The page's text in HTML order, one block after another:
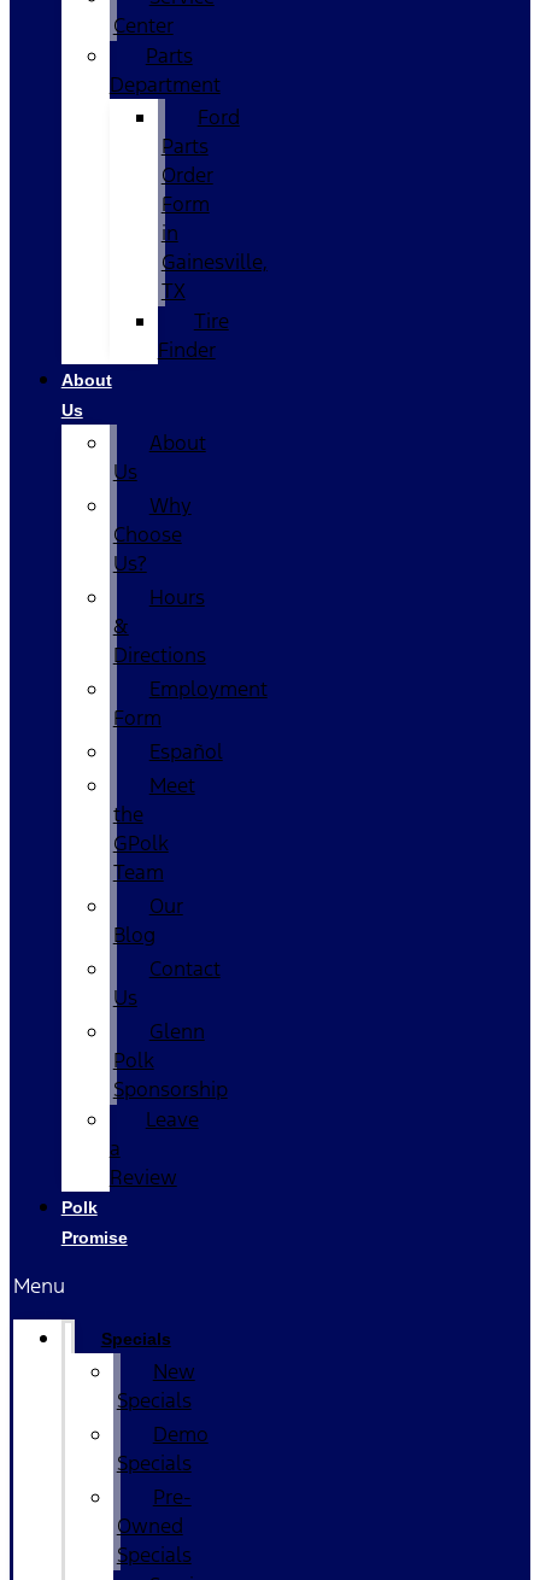
Center
Parts
Department
Ford
Parts
Order
Form
in
Gainesville,
TX
Tire
Finder
About
Us
About
Us
Why
Choose
Us?
Hours
&
Directions
Employment
Form
Español
Meet
the
GPolk
Team
Our
Blog
Contact
Us
Glenn
Polk
Sponsorship
Leave
a
Review
Polk
Promise
Menu
Specials
New
Specials
Demo
Specials
Pre-
Owned
Specials